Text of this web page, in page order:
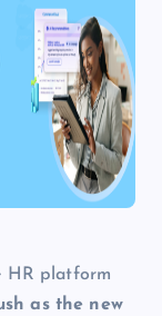
HR platform
as the new